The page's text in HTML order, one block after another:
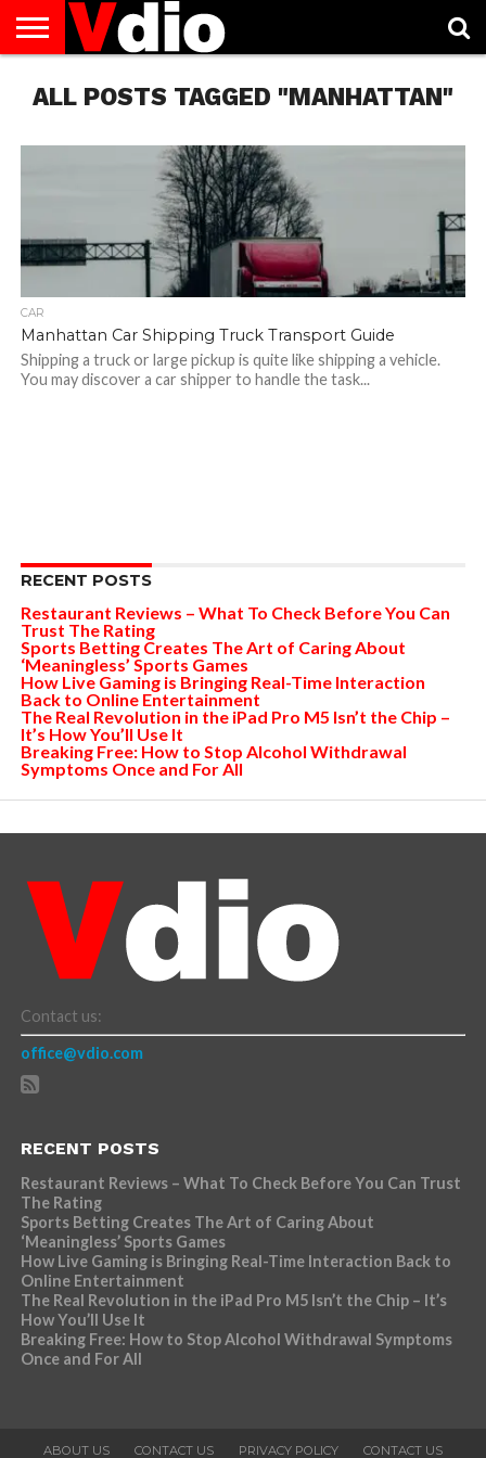
US
AUGUST
NATIONAL
CAPITAL
CITIES
CONTACT
US
DECEMBER
NATIONAL
JANUARY
NATIONAL
NATIONAL
FLAG
NOVEMBER
NATIONAL
OCTOBER
NATIONAL
PRIVACY
POLICY
TERMS
OF
TODAY IS
NATIONAL
ALL POSTS TAGGED "MANHATTAN"
CAR
Manhattan Car Shipping Truck Transport Guide
Shipping a truck or large pickup is quite like shipping a vehicle.
You may discover a car shipper to handle the task...
RECENT POSTS
Restaurant Reviews – What To Check Before You Can
Trust The Rating
Sports Betting Creates The Art of Caring About
‘Meaningless’ Sports Games
How Live Gaming is Bringing Real-Time Interaction
Back to Online Entertainment
The Real Revolution in the iPad Pro M5 Isn’t the Chip –
It’s How You’ll Use It
Breaking Free: How to Stop Alcohol Withdrawal
Symptoms Once and For All
Contact us:
office@vdio.com
RECENT POSTS
Restaurant Reviews – What To Check Before You Can Trust
The Rating
Sports Betting Creates The Art of Caring About
‘Meaningless’ Sports Games
How Live Gaming is Bringing Real-Time Interaction Back to
Online Entertainment
The Real Revolution in the iPad Pro M5 Isn’t the Chip – It’s
How You’ll Use It
Breaking Free: How to Stop Alcohol Withdrawal Symptoms
Once and For All
ABOUT US CONTACT US PRIVACY POLICY CONTACT US